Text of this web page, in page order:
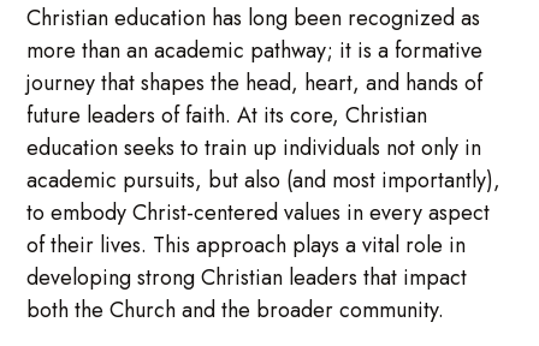
Christian education has long been recognized as
more than an academic pathway; it is a formative
journey that shapes the head, heart, and hands of
future leaders of faith. At its core, Christian
education seeks to train up individuals not only in
academic pursuits, but also (and most importantly),
to embody Christ-centered values in every aspect
of their lives. This approach plays a vital role in
developing strong Christian leaders that impact
both the Church and the broader community.